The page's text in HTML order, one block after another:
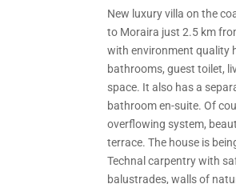
New luxury villa on the
to Moraira just 2.5 km
with environment quality
bathrooms, guest toilet,
space. It also has a
bathroom en-suite. Of
overflowing system,
terrace. The house is
Technal carpentry with
balustrades, walls of